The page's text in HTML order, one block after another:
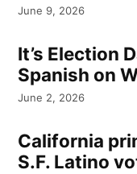
June 9, 2026
It’s Election
Spanish on
June 2, 2026
California
S.F. Latino